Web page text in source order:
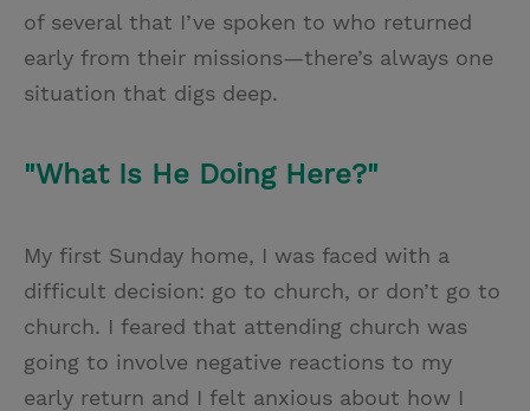
of several that I’ve spoken to who returned
early from their missions—there’s always one
situation that digs deep.
"What Is He Doing Here?"
My first Sunday home, I was faced with a
difficult decision: go to church, or don’t go to
church. I feared that attending church was
going to involve negative reactions to my
early return and I felt anxious about how I